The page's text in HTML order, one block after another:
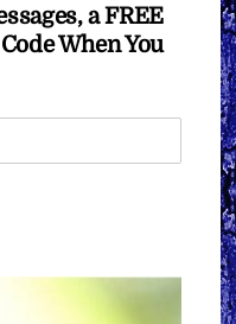
a FREE
When You